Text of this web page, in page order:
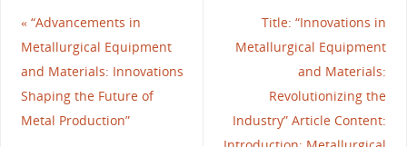
«“Advancements in
Metallurgical Equipment
and Materials: Innovations
Shaping the Future of
Metal Production”
Title: “Innovations in
Metallurgical Equipment
and Materials:
Revolutionizing the
Industry” Article Content: